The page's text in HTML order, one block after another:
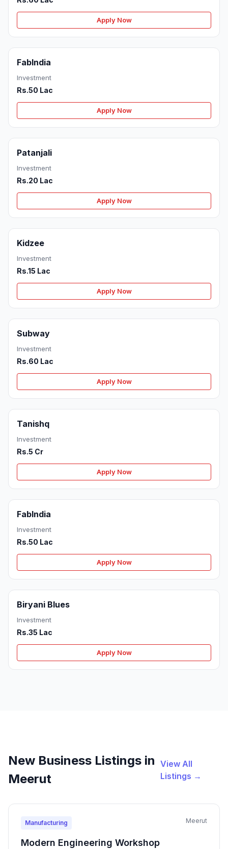
Apply Now
FabIndia
Investment
Rs.50 Lac
Apply Now
Patanjali
Investment
Rs.20 Lac
Apply Now
Kidzee
Investment
Rs.15 Lac
Apply Now
Subway
Investment
Rs.60 Lac
Apply Now
Tanishq
Investment
Rs.5 Cr
Apply Now
FabIndia
Investment
Rs.50 Lac
Apply Now
Biryani Blues
Investment
Rs.35 Lac
Apply Now
New Business Listings in
Meerut
View All
Listings →
Manufacturing Meerut
Modern Engineering Workshop